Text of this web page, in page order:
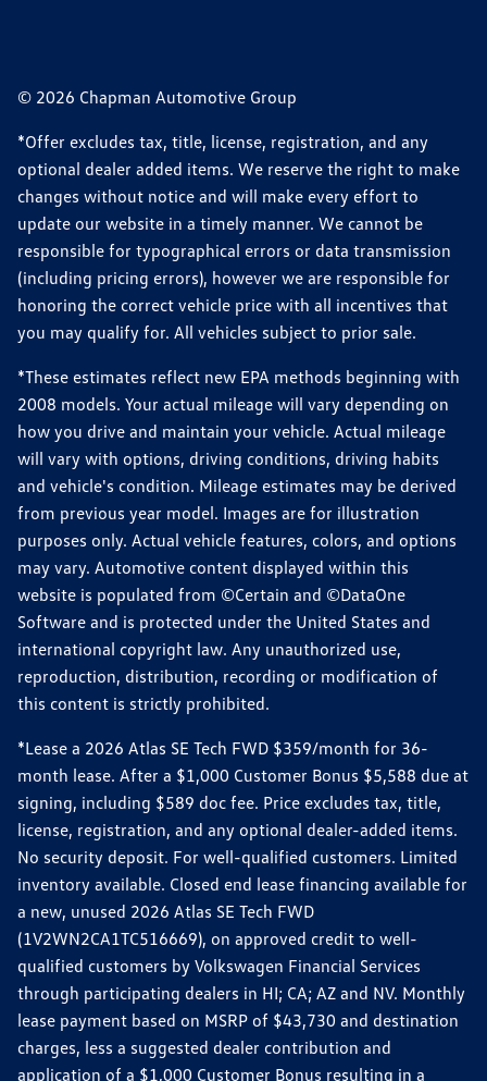
© 2026 Chapman Automotive Group
*Offer excludes tax, title, license, registration, and any
optional dealer added items. We reserve the right to make
changes without notice and will make every effort to
update our website in a timely manner. We cannot be
responsible for typographical errors or data transmission
(including pricing errors), however we are responsible for
honoring the correct vehicle price with all incentives that
you may qualify for. All vehicles subject to prior sale.
*These estimates reflect new EPA methods beginning with
2008 models. Your actual mileage will vary depending on
how you drive and maintain your vehicle. Actual mileage
will vary with options, driving conditions, driving habits
and vehicle's condition. Mileage estimates may be derived
from previous year model. Images are for illustration
purposes only. Actual vehicle features, colors, and options
may vary. Automotive content displayed within this
website is populated from ©Certain and ©DataOne
Software and is protected under the United States and
international copyright law. Any unauthorized use,
reproduction, distribution, recording or modification of
this content is strictly prohibited.
*Lease a 2026 Atlas SE Tech FWD $359/month for 36-
month lease. After a $1,000 Customer Bonus $5,588 due at
signing, including $589 doc fee. Price excludes tax, title,
license, registration, and any optional dealer-added items.
No security deposit. For well-qualified customers. Limited
inventory available. Closed end lease financing available for
a new, unused 2026 Atlas SE Tech FWD
(1V2WN2CA1TC516669), on approved credit to well-
qualified customers by Volkswagen Financial Services
through participating dealers in HI; CA; AZ and NV. Monthly
lease payment based on MSRP of $43,730 and destination
charges, less a suggested dealer contribution and
application of a $1,000 Customer Bonus resulting in a